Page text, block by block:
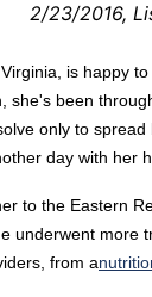
2/23/2016,
is happy
she's been
only to
day with her
to the Eastern
underwent
from a